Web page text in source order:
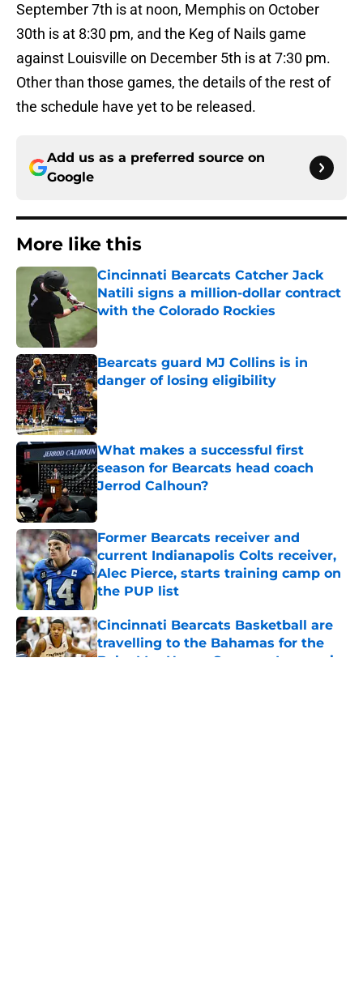
September 7th is at noon, Memphis on October
30th is at 8:30 pm, and the Keg of Nails game
against Louisville on December 5th is at 7:30 pm.
Other than those games, the details of the rest of
the schedule have yet to be released.
Add us as a preferred source on
Google
More like this
Cincinnati Bearcats Catcher Jack
Natili signs a million-dollar contract
with the Colorado Rockies
Published by on Invalid Date
Bearcats guard MJ Collins is in
danger of losing eligibility
Published by on Invalid Date
What makes a successful first
season for Bearcats head coach
Jerrod Calhoun?
Published by on Invalid Date
Former Bearcats receiver and
current Indianapolis Colts receiver,
Alec Pierce, starts training camp on
the PUP list
Published by on Invalid Date
Cincinnati Bearcats Basketball are
travelling to the Bahamas for the
Baha Mar Hoops Summer League in